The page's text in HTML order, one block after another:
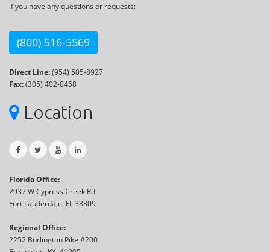
if you have any questions or requests:
(800) 516-5569
Direct Line:(954) 505-8927
Fax:(305) 402-0458
Location
Florida Office:
2937 W Cypress Creek Rd
Fort Lauderdale, FL 33309
Regional Office:
2252 Burlington Pike #200